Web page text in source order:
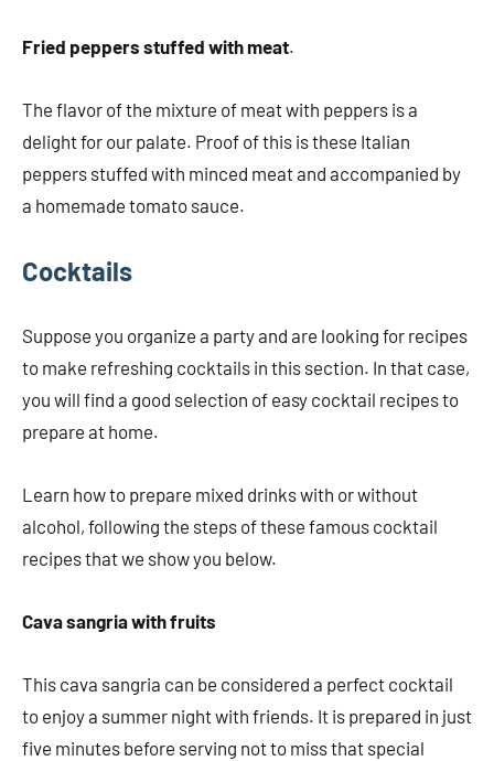
Fried peppers stuffed with meat.
The flavor of the mixture of meat with peppers is a
delight for our palate. Proof of this is these Italian
peppers stuffed with minced meat and accompanied by
a homemade tomato sauce.
Cocktails
Suppose you organize a party and are looking for recipes
to make refreshing cocktails in this section. In that case,
you will find a good selection of easy cocktail recipes to
prepare at home.
Learn how to prepare mixed drinks with or without
alcohol, following the steps of these famous cocktail
recipes that we show you below.
Cava sangria with fruits
This cava sangria can be considered a perfect cocktail
to enjoy a summer night with friends. It is prepared in just
five minutes before serving not to miss that special